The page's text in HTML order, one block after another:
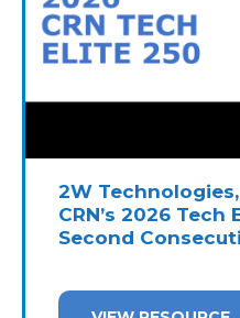
2W
CRN’s 2026
Second